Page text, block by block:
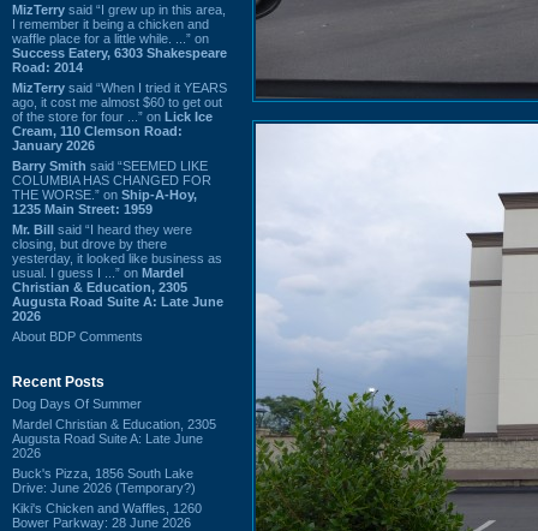
MizTerry said “I grew up in this area,
I remember it being a chicken and
waffle place for a little while. ...” on
Success Eatery, 6303 Shakespeare
Road: 2014
MizTerry said “When I tried it YEARS
ago, it cost me almost $60 to get out
of the store for four ...” on Lick Ice
Cream, 110 Clemson Road:
January 2026
Barry Smith said “SEEMED LIKE
COLUMBIA HAS CHANGED FOR
THE WORSE.” on Ship-A-Hoy,
1235 Main Street: 1959
Mr. Bill said “I heard they were
closing, but drove by there
yesterday, it looked like business as
usual. I guess I ...” on Mardel
Christian & Education, 2305
Augusta Road Suite A: Late June
2026
About BDP Comments
Recent Posts
Dog Days Of Summer
Mardel Christian & Education, 2305
Augusta Road Suite A: Late June
2026
Buck's Pizza, 1856 South Lake
Drive: June 2026 (Temporary?)
Kiki's Chicken and Waffles, 1260
Bower Parkway: 28 June 2026